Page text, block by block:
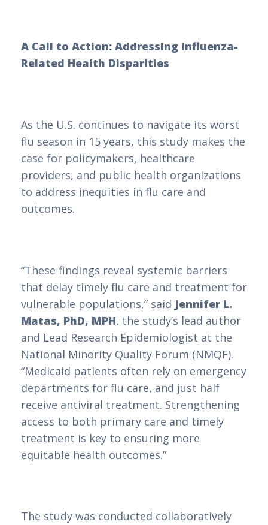
A Call to Action: Addressing Influenza-
Related Health Disparities
As the U.S. continues to navigate its worst
flu season in 15 years, this study makes the
case for policymakers, healthcare
providers, and public health organizations
to address inequities in flu care and
outcomes.
“These findings reveal systemic barriers
that delay timely flu care and treatment for
vulnerable populations,” said Jennifer L.
Matas, PhD, MPH, the study’s lead author
and Lead Research Epidemiologist at the
National Minority Quality Forum (NMQF).
“Medicaid patients often rely on emergency
departments for flu care, and just half
receive antiviral treatment. Strengthening
access to both primary care and timely
treatment is key to ensuring more
equitable health outcomes.”
The study was conducted collaboratively